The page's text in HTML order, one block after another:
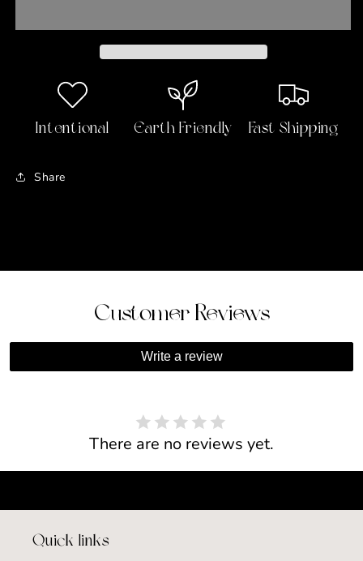
Decoration Decoration
Intentional Earth Friendly Fast Shipping
Share
Customer Reviews
Write a review
There are no reviews yet.
Quick links